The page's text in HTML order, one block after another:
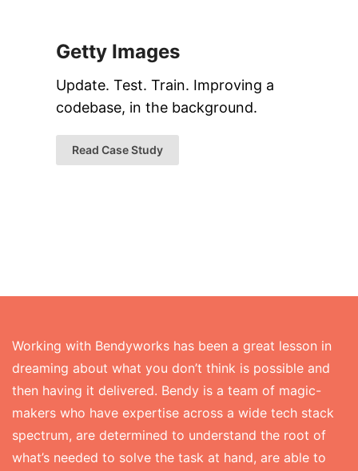
Getty Images
Update. Test. Train. Improving a
codebase, in the background.
Read Case Study
Working with Bendyworks has been a great lesson in
dreaming about what you don’t think is possible and
then having it delivered. Bendy is a team of magic-
makers who have expertise across a wide tech stack
spectrum, are determined to understand the root of
what’s needed to solve the task at hand, are able to